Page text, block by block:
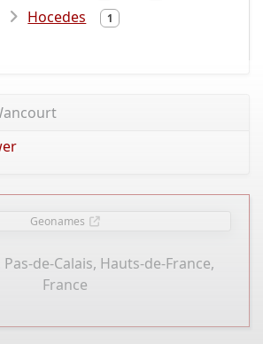
Hocedes 1
Geonames
Pas-de-Calais, Hauts-de-France,
France